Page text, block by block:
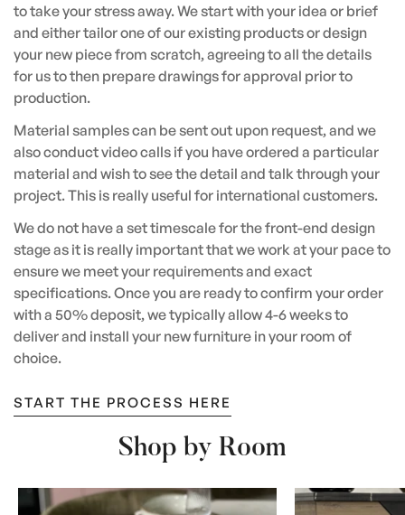
to take your stress away. We start with your idea or brief
and either tailor one of our existing products or design
your new piece from scratch, agreeing to all the details
for us to then prepare drawings for approval prior to
production.
Material samples can be sent out upon request, and we
also conduct video calls if you have ordered a particular
material and wish to see the detail and talk through your
project. This is really useful for international customers.
We do not have a set timescale for the front-end design
stage as it is really important that we work at your pace to
ensure we meet your requirements and exact
specifications. Once you are ready to confirm your order
with a 50% deposit, we typically allow 4-6 weeks to
deliver and install your new furniture in your room of
choice.
START THE PROCESS HERE
Shop by Room